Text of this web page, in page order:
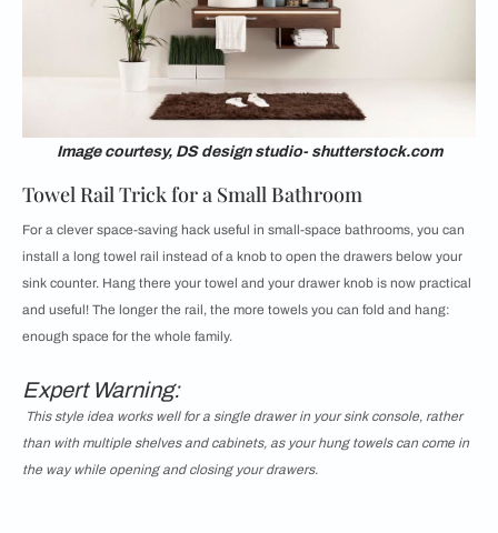
Image courtesy, DS design studio- shutterstock.com
Towel Rail Trick for a Small Bathroom
For a clever space-saving hack useful in small-space bathrooms, you can
install a long towel rail instead of a knob to open the drawers below your
sink counter. Hang there your towel and your drawer knob is now practical
and useful! The longer the rail, the more towels you can fold and hang:
enough space for the whole family.
Expert Warning:
This style idea works well for a single drawer in your sink console, rather
than with multiple shelves and cabinets, as your hung towels can come in
the way while opening and closing your drawers.